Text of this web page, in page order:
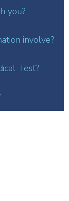
you?
involve?
Test?